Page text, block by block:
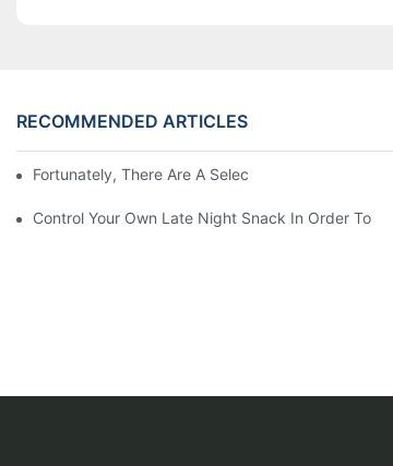
RECOMMENDED ARTICLES
Fortunately, There Are A Selection Behind Issues
Control Your Own Late Night Snack In Order To